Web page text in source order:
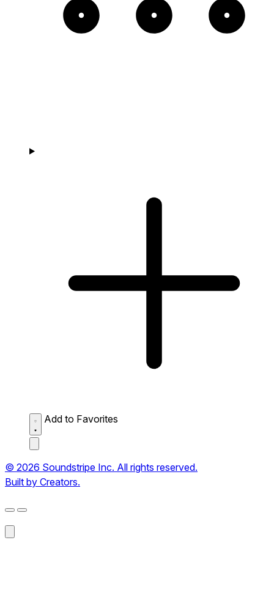
Add to Favorites
© 2026 Soundstripe Inc. All rights reserved.
Built by Creators.